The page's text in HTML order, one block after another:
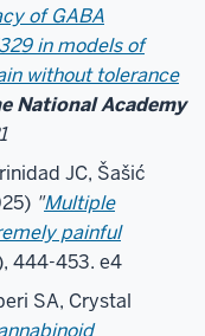
of GABA
in models of
without tolerance
National Academy
JC, Šašić
"Multiple
painful
444-453. e4
SA, Crystal